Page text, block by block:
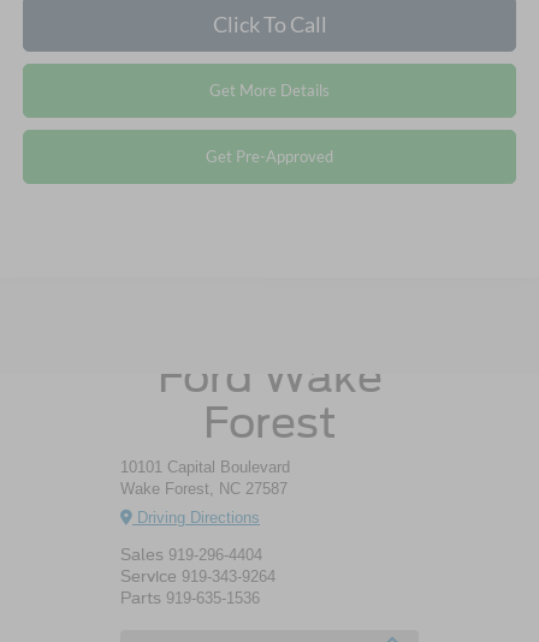
Click To Call
Get More Details
Get Pre-Approved
Ford Wake
Forest
10101 Capital Boulevard
Wake Forest, NC 27587
Driving Directions
Sales 919-296-4404
Service 919-343-9264
Parts 919-635-1536